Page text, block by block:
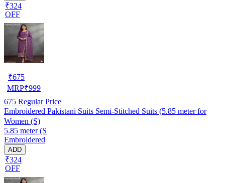
₹324
OFF
₹675
MRP₹999
675 Regular Price
Embroidered Pakistani Suits Semi-Stitched Suits (5.85 meter for
Women (S)
5.85 meter (S
Embroidered
ADD
₹324
OFF